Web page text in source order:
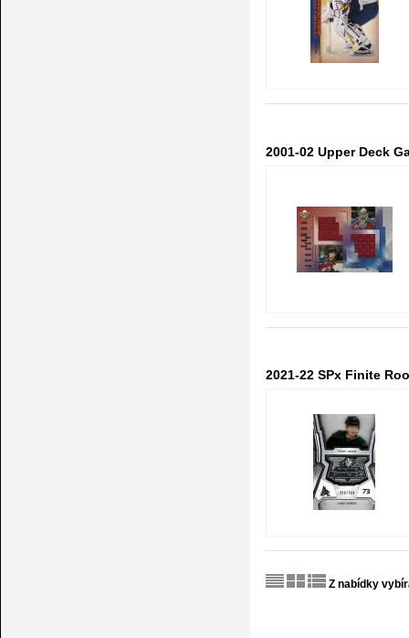
2001-02 Upper Deck
2021-22 SPx Finite
Z nabídky